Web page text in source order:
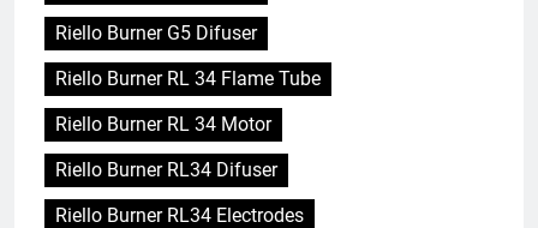
Riello Burner G5 Difuser
Riello Burner RL 34 Flame Tube
Riello Burner RL 34 Motor
Riello Burner RL34 Difuser
Riello Burner RL34 Electrodes